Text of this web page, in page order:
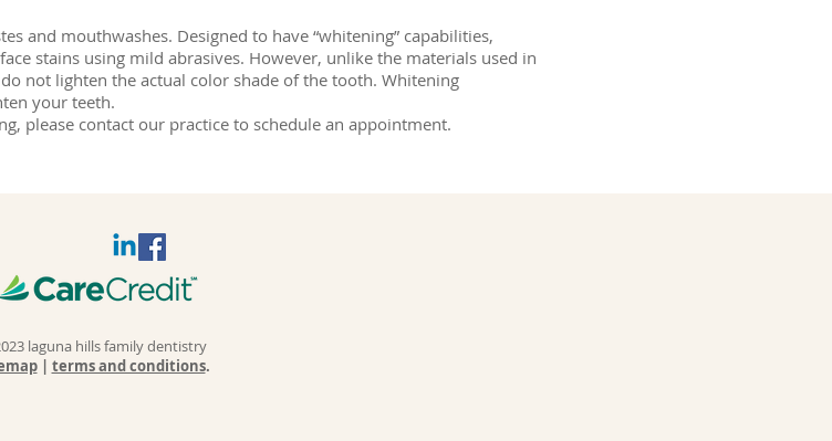
and mouthwashes. Designed to have “whitening” capabilities,
stains using mild abrasives. However, unlike the materials used in
not lighten the actual color shade of the tooth. Whitening
your teeth.
please contact our practice to schedule an appointment.
laguna hills family dentistry
| terms and conditions.